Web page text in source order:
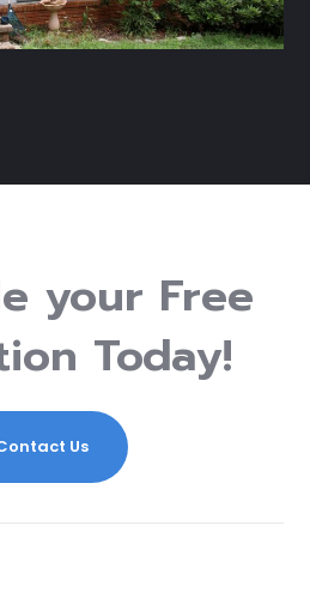
your Free
Today!
Us